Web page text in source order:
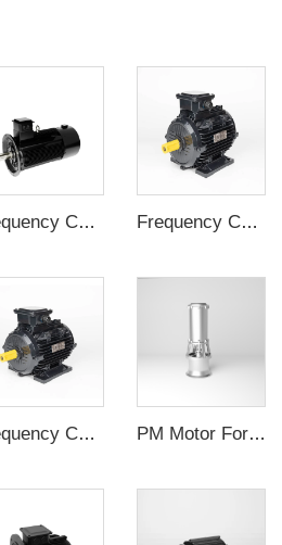
Frequency Controlled PMSM 5.5kW-160kW Frequency Controlled PMSM 5.5kW-132kW
Frequency Controlled PMSM 5.5kW-90kW PM Motor For Pump